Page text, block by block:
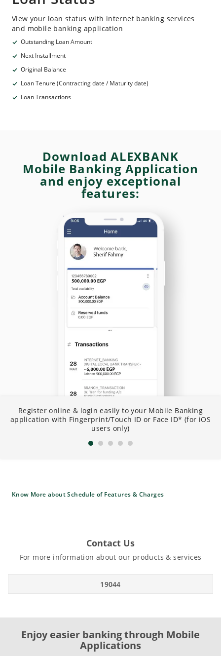
View your loan status with internet banking services
and mobile banking application
Outstanding Loan Amount
Next Installment
Original Balance
Loan Tenure (Contracting date / Maturity date)
Loan Transactions
Download ALEXBANK
Mobile Banking Application
and enjoy exceptional
features:
Register online & login easily to your Mobile Banking
application with Fingerprint/Touch ID or Face ID* (for iOS
users only)
Know More about Schedule of Features & Charges
Contact Us
For more information about our products & services
19044
Enjoy easier banking through Mobile
Applications